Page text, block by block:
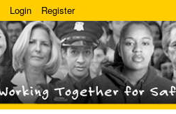
Login Register